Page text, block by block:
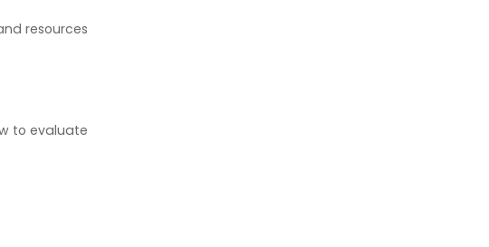
resources
to evaluate